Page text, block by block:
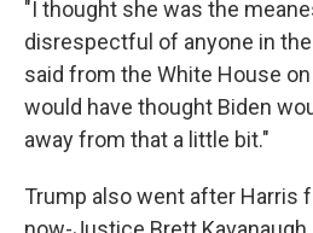
"I thought she was the
disrespectful of anyone in the
said from the White House on
would have thought Biden
away from that a little bit."
Trump also went after Harris